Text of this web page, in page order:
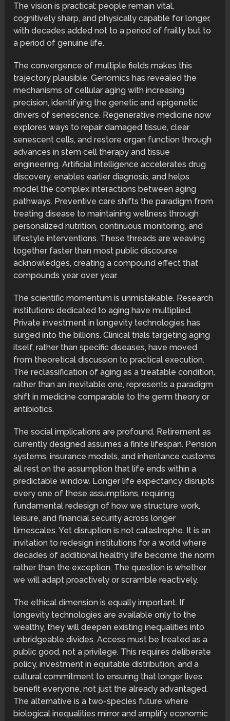
The vision is practical: people remain vital,
cognitively sharp, and physically capable for longer,
with decades added not to a period of frailty but to
a period of genuine life.
The convergence of multiple fields makes this
trajectory plausible. Genomics has revealed the
mechanisms of cellular aging with increasing
precision, identifying the genetic and epigenetic
drivers of senescence. Regenerative medicine now
explores ways to repair damaged tissue, clear
senescent cells, and restore organ function through
advances in stem cell therapy and tissue
engineering. Artificial intelligence accelerates drug
discovery, enables earlier diagnosis, and helps
model the complex interactions between aging
pathways. Preventive care shifts the paradigm from
treating disease to maintaining wellness through
personalized nutrition, continuous monitoring, and
lifestyle interventions. These threads are weaving
together faster than most public discourse
acknowledges, creating a compound effect that
compounds year over year.
The scientific momentum is unmistakable. Research
institutions dedicated to aging have multiplied.
Private investment in longevity technologies has
surged into the billions. Clinical trials targeting aging
itself, rather than specific diseases, have moved
from theoretical discussion to practical execution.
The reclassification of aging as a treatable condition,
rather than an inevitable one, represents a paradigm
shift in medicine comparable to the germ theory or
antibiotics.
The social implications are profound. Retirement as
currently designed assumes a finite lifespan. Pension
systems, insurance models, and inheritance customs
all rest on the assumption that life ends within a
predictable window. Longer life expectancy disrupts
every one of these assumptions, requiring
fundamental redesign of how we structure work,
leisure, and financial security across longer
timescales. Yet disruption is not catastrophe. It is an
invitation to redesign institutions for a world where
decades of additional healthy life become the norm
rather than the exception. The question is whether
we will adapt proactively or scramble reactively.
The ethical dimension is equally important. If
longevity technologies are available only to the
wealthy, they will deepen existing inequalities into
unbridgeable divides. Access must be treated as a
public good, not a privilege. This requires deliberate
policy, investment in equitable distribution, and a
cultural commitment to ensuring that longer lives
benefit everyone, not just the already advantaged.
The alternative is a two-species future where
biological inequalities mirror and amplify economic